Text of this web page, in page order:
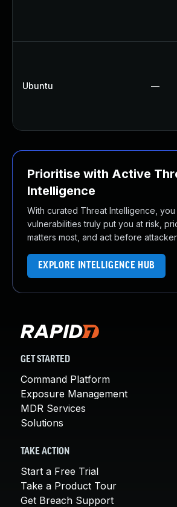
Ubuntu —
Prioritise with Active
Intelligence
With curated Threat Intelligence,
vulnerabilities truly put you at risk,
matters most, and act before
EXPLORE INTELLIGENCE HUB
GET STARTED
Command Platform
Exposure Management
MDR Services
Solutions
TAKE ACTION
Start a Free Trial
Take a Product Tour
Get Breach Support